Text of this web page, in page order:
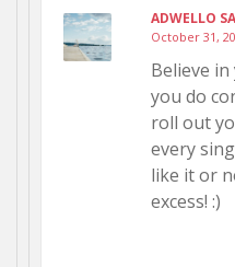
ADWELLO
October 31,
Believe
you do
roll out
every
like it or
excess! :)